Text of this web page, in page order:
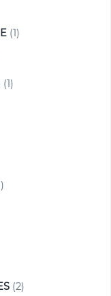
(1)
(1)
(2)